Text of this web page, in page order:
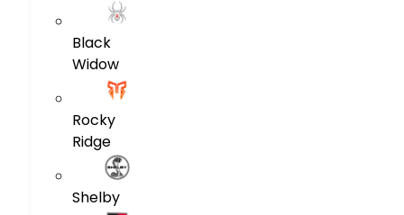
Black
Widow
Rocky
Ridge
Shelby